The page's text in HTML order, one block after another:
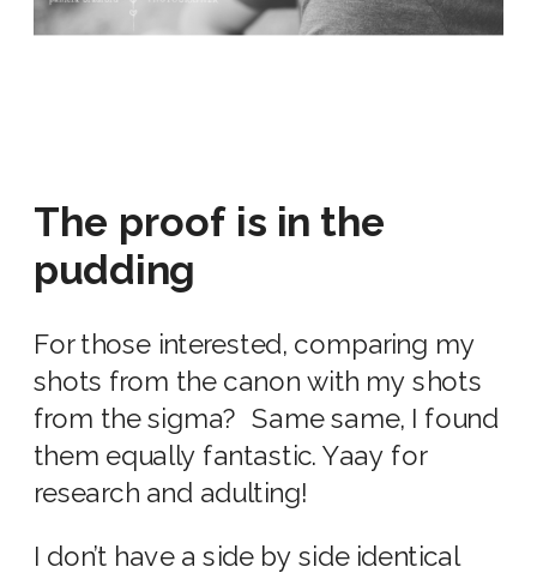
The proof is in the
pudding
For those interested, comparing my
shots from the canon with my shots
from the sigma? Same same, I found
them equally fantastic. Yaay for
research and adulting!
I don’t have a side by side identical